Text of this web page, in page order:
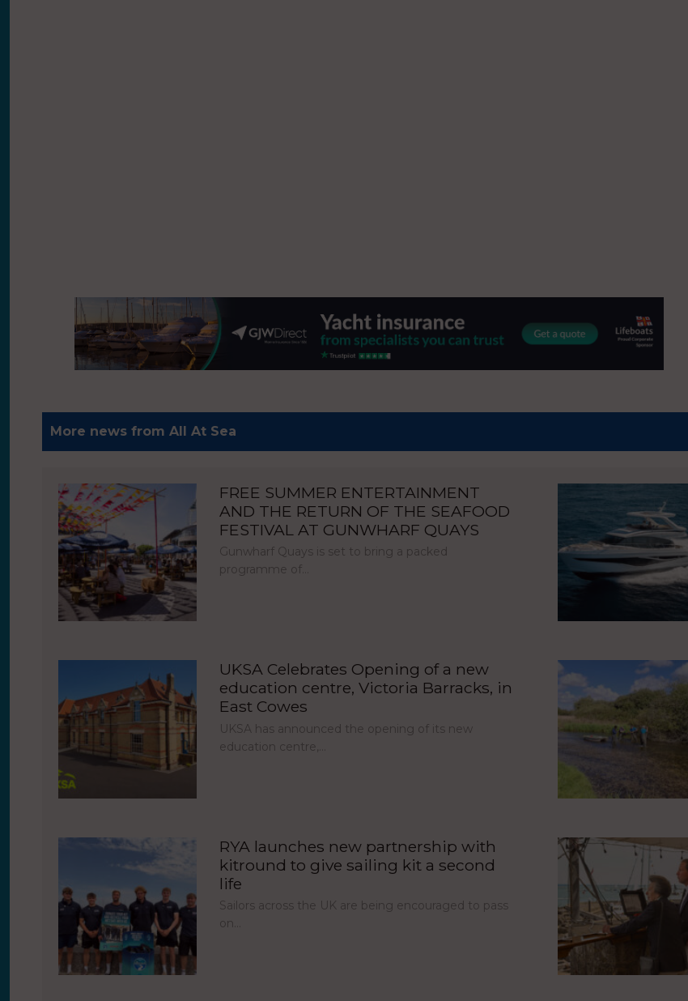
More news from All At Sea
FREE SUMMER ENTERTAINMENT
AND THE RETURN OF THE SEAFOOD
FESTIVAL AT GUNWHARF QUAYS
Gunwharf Quays is set to bring a packed
programme of…
UKSA Celebrates Opening of a new
education centre, Victoria Barracks, in
East Cowes
UKSA has announced the opening of its new
education centre,…
RYA launches new partnership with
kitround to give sailing kit a second
life
Sailors across the UK are being encouraged to pass
on…